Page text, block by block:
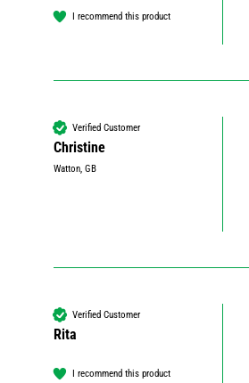
I recommend this product
Verified Customer
Christine
Watton, GB
Verified Customer
Rita
I recommend this product